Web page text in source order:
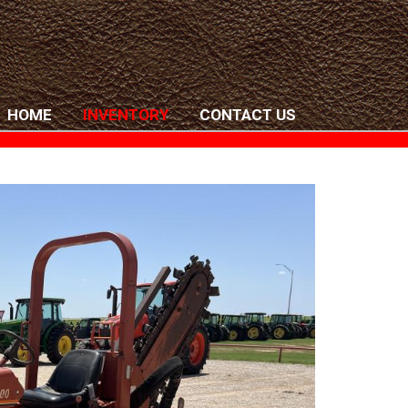
HOME INVENTORY CONTACT US